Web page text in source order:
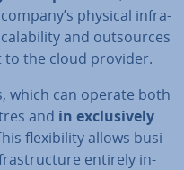
physical in­fra­
and out­sources
to the cloud provider.
which can operate both
and in ex­clus­ively
flex­ib­il­ity allows busi­
entirely in-